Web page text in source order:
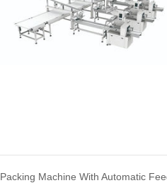
Packing Machine With Automatic